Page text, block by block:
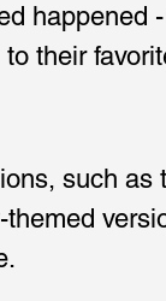
happened
their
such as